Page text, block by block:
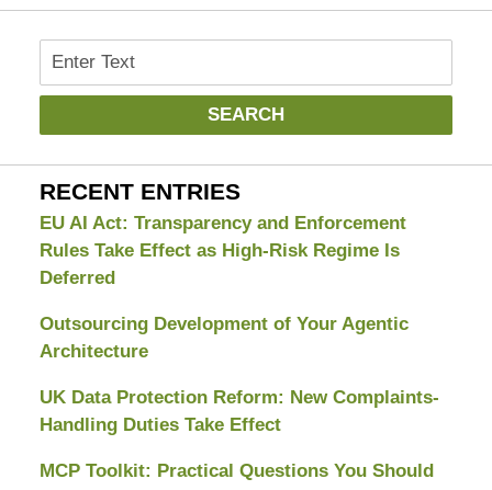
Search
SEARCH
RECENT ENTRIES
EU AI Act: Transparency and Enforcement
Rules Take Effect as High-Risk Regime Is
Deferred
Outsourcing Development of Your Agentic
Architecture
UK Data Protection Reform: New Complaints-
Handling Duties Take Effect
MCP Toolkit: Practical Questions You Should